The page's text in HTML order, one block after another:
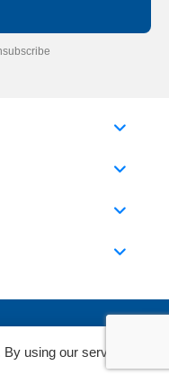
using our services,